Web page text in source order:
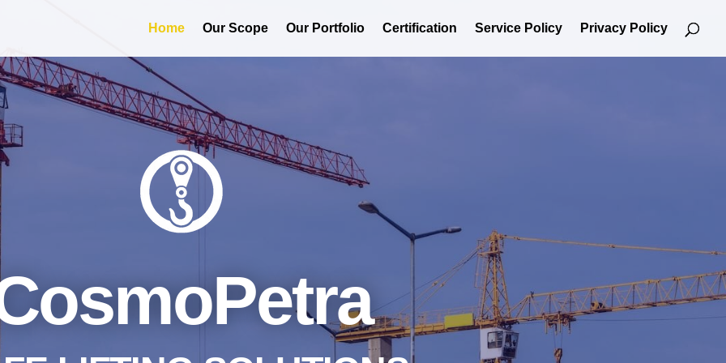
Home Our Scope Our Portfolio Certification Service Policy Privacy Policy